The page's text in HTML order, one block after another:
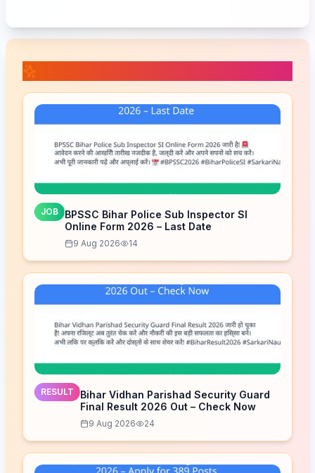
JOB
BPSSC Bihar Police Sub Inspector SI
Online Form 2026 – Last Date
9 Aug 2026 14
RESULT
Bihar Vidhan Parishad Security Guard
Final Result 2026 Out – Check Now
9 Aug 2026 24